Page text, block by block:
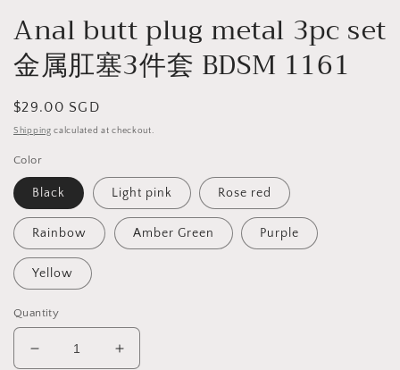
Anal butt plug metal 3pc set
金属肛塞3件套 BDSM 1161
Regular
price
$29.00 SGD
Shipping calculated at checkout.
Color
Black Light pink Rose red
Rainbow Amber Green Purple
Yellow
Quantity
Decrease
Increase